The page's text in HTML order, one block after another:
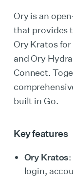
Ory is an
that provides
Ory Kratos
and Ory
Connect.
built in Go.
Key features
Ory Kratos
login,